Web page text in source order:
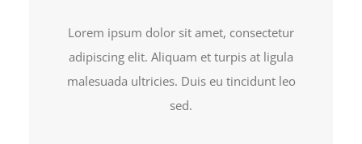
Lorem ipsum dolor sit amet, consectetur
adipiscing elit. Aliquam et turpis at ligula
malesuada ultricies. Duis eu tincidunt leo
sed.